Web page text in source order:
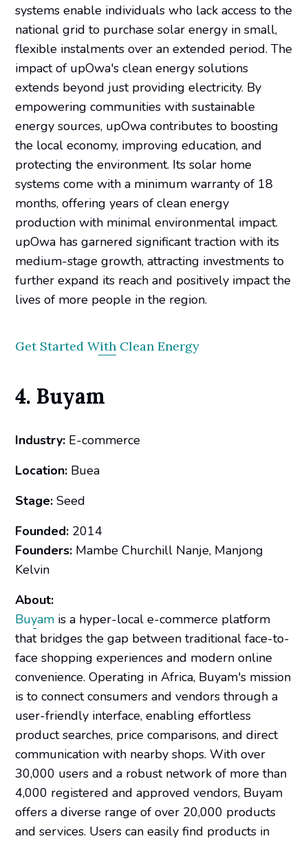
systems enable individuals who lack access to the
national grid to purchase solar energy in small,
flexible instalments over an extended period. The
impact of upOwa's clean energy solutions
extends beyond just providing electricity. By
empowering communities with sustainable
energy sources, upOwa contributes to boosting
the local economy, improving education, and
protecting the environment. Its solar home
systems come with a minimum warranty of 18
months, offering years of clean energy
production with minimal environmental impact.
upOwa has garnered significant traction with its
medium-stage growth, attracting investments to
further expand its reach and positively impact the
lives of more people in the region.
Get Started With Clean Energy
4. Buyam
Industry: E-commerce
Location: Buea
Stage: Seed
Founded: 2014
Founders: Mambe Churchill Nanje, Manjong
Kelvin
About:
Buyam is a hyper-local e-commerce platform
that bridges the gap between traditional face-to-
face shopping experiences and modern online
convenience. Operating in Africa, Buyam's mission
is to connect consumers and vendors through a
user-friendly interface, enabling effortless
product searches, price comparisons, and direct
communication with nearby shops. With over
30,000 users and a robust network of more than
4,000 registered and approved vendors, Buyam
offers a diverse range of over 20,000 products
and services. Users can easily find products in